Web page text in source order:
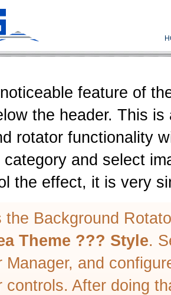
feature of
the header. This
rotator functionality
and select
the effect, it is very
the Background
Theme ??? Style.
Manager, and
controls. After doing